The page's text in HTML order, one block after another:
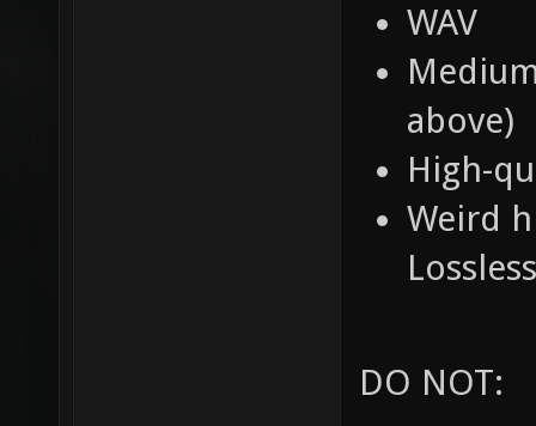
WAV
above)
High-
Weird
DO NOT: